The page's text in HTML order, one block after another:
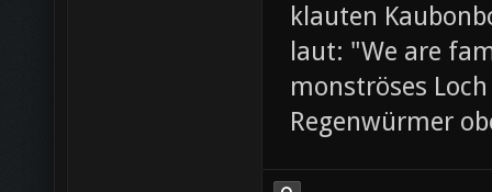
klauten
laut: "We are
monströses
Regenwürmer